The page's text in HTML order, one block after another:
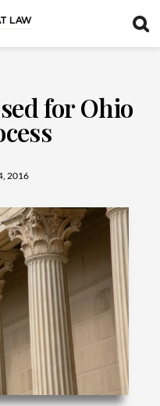
for Ohio
2016